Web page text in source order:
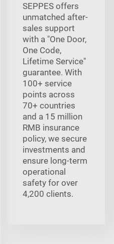
SEPPES offers
unmatched after-
sales support
with a "One Door,
One Code,
Lifetime Service"
guarantee. With
100+ service
points across
70+ countries
and a 15 million
RMB insurance
policy, we secure
investments and
ensure long-term
operational
safety for over
4,200 clients.